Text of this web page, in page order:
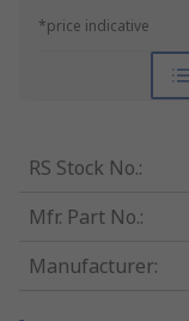
*price indicative
RS Stock No.:
Mfr. Part No.:
Manufacturer: